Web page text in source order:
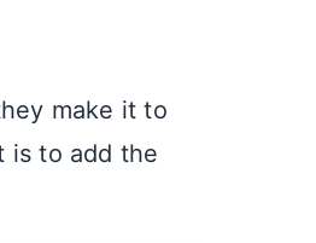
make it to
is to add the